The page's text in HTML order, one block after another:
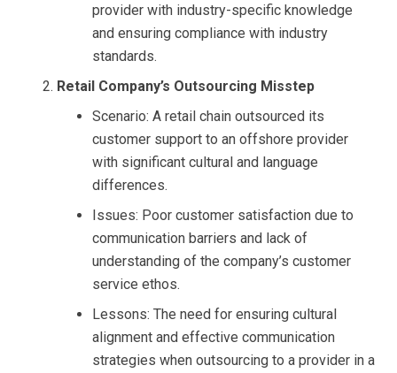
provider with industry-specific knowledge
and ensuring compliance with industry
standards.
Retail Company’s Outsourcing Misstep
Scenario: A retail chain outsourced its
customer support to an offshore provider
with significant cultural and language
differences.
Issues: Poor customer satisfaction due to
communication barriers and lack of
understanding of the company’s customer
service ethos.
Lessons: The need for ensuring cultural
alignment and effective communication
strategies when outsourcing to a provider in a